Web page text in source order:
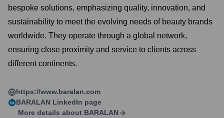
bespoke solutions, emphasizing quality, innovation, and
sustainability to meet the evolving needs of beauty brands
worldwide. They operate through a global network,
ensuring close proximity and service to clients across
different continents.
https://www.baralan.com
BARALAN LinkedIn page
More details about BARALAN